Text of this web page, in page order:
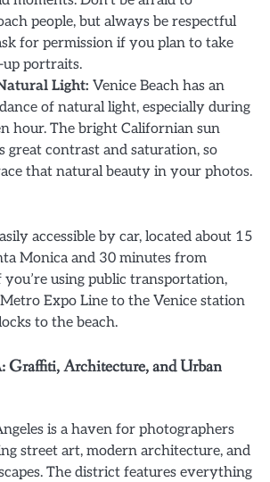
people, but always be respectful
for permission if you plan to take
up portraits.
Light: Venice Beach has an
of natural light, especially during
hour. The bright Californian sun
great contrast and saturation, so
that natural beauty in your photos.
accessible by car, located about 15
Monica and 30 minutes from
using public transportation,
Expo Line to the Venice station
to the beach.
Graffiti, Architecture, and Urban
is a haven for photographers
street art, modern architecture, and
The district features everything